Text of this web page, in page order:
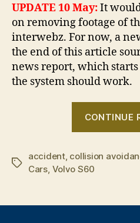
UPDATE 10 May:It
on removing footage of
interwebz. For now, a
the end of this article
news report, which
the system should work.
CONTINUE
Tags
accident, collision
Cars, Volvo S60